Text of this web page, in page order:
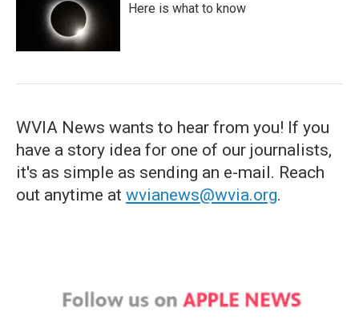
Here is what to know
WVIA News wants to hear from you! If you
have a story idea for one of our journalists,
it's as simple as sending an e-mail. Reach
out anytime at wvianews@wvia.org.